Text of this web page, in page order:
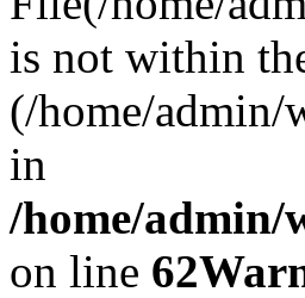
is not within
(/home/admin/
in
/home/admin/
on line 62